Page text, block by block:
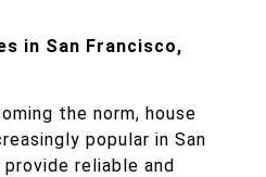
in San Francisco,
the norm, house
popular in San
reliable and